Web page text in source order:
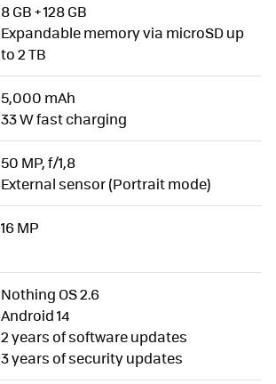
8 GB + 128 GB
Expandable memory via microSD up
to 2 TB
5,000 mAh
33 W fast charging
50 MP, f/1,8
External sensor (Portrait mode)
16 MP
Nothing OS 2.6
Android 14
2 years of software updates
3 years of security updates